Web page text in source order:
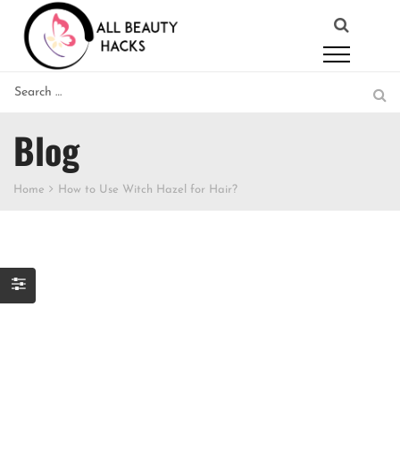
Blog
Home How to Use Witch Hazel for Hair?